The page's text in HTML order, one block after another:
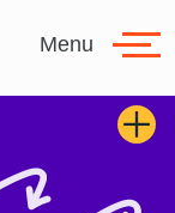
Menu